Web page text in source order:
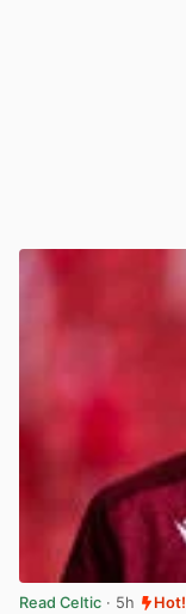
Read Celtic · 5h Hot!